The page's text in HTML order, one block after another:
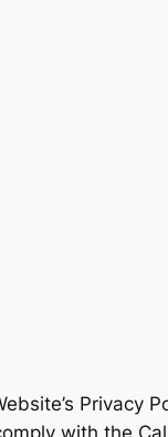
Privacy
with the